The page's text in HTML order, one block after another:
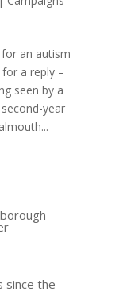
an autism
a reply –
seen by a
year
since the